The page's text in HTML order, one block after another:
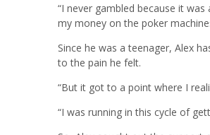
“I never gambled because it
my money on the poker
Since he was a teenager, Alex
to the pain he felt.
“But it got to a point where I
“I was running in this cycle of